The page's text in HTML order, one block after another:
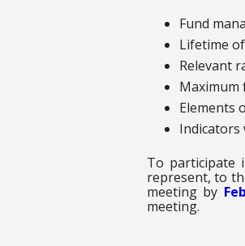
Fund
Lifetime
Relevant
Maximum
Elements
Indicators
To participate
represent, to
meeting by
meeting.